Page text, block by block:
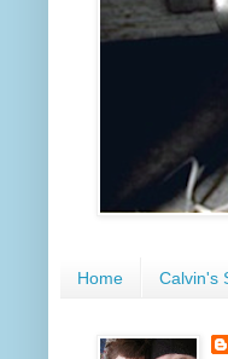
Home Calvin's